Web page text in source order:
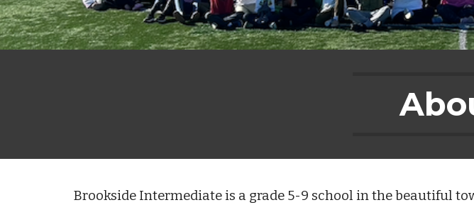
Brookside Intermediate is a grade 5-9 school in the beautiful